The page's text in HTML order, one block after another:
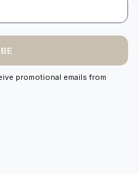
promotional emails from